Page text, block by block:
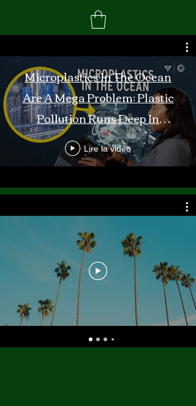
Microplastics In The Ocean
Are A Mega Problem: Plastic
Pollution Runs Deep In
Monterey Bay
Lire la vidéo